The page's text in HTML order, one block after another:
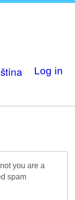
Log in
you are a
spam